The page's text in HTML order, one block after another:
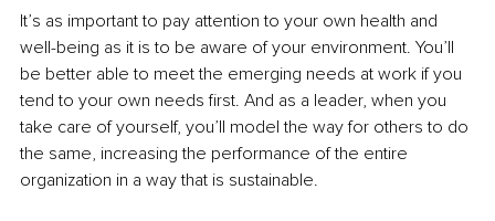
It’s as important to pay attention to your own health and
well-being as it is to be aware of your environment. You’ll
be better able to meet the emerging needs at work if you
tend to your own needs first. And as a leader, when you
take care of yourself, you’ll model the way for others to do
the same, increasing the performance of the entire
organization in a way that is sustainable.